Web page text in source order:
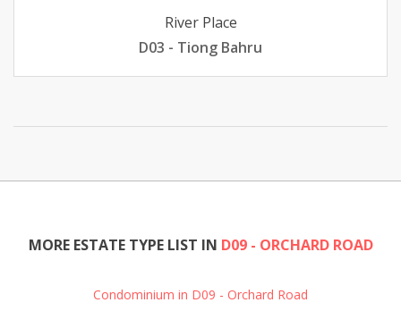
River Place
D03 - Tiong Bahru
MORE ESTATE TYPE LIST IN D09 - ORCHARD ROAD
Condominium in D09 - Orchard Road